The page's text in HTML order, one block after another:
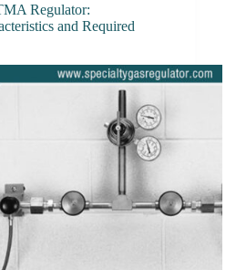
Regulator:
and Required